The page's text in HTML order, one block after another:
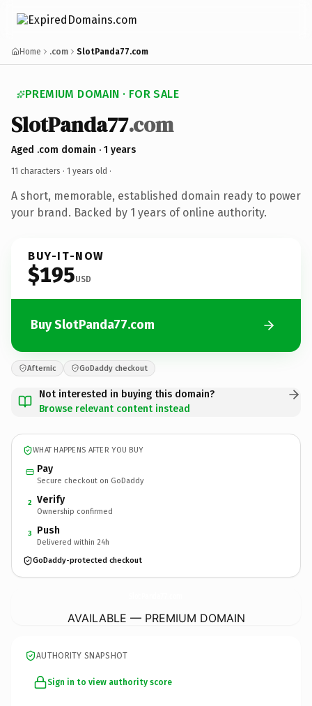
Home .com SlotPanda77.com
PREMIUM DOMAIN · FOR SALE
SlotPanda77.com
Aged .com domain · 1 years
11 characters · 1 years old ·
A short, memorable, established domain ready to power
your brand. Backed by 1 years of online authority.
BUY-IT-NOW
$195USD
Buy SlotPanda77.com
Afternic GoDaddy checkout
Not interested in buying this domain?
Browse relevant content instead
WHAT HAPPENS AFTER YOU BUY
Pay
Secure checkout on GoDaddy
2 Verify
Ownership confirmed
3 Push
Delivered within 24h
GoDaddy-protected checkout
AVAILABLE — PREMIUM DOMAIN
AUTHORITY SNAPSHOT
Sign in to view authority score